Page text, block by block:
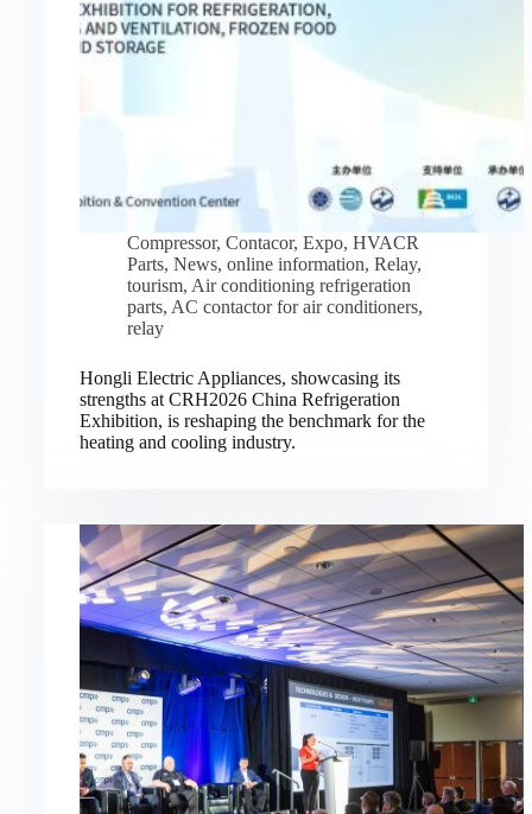
Compressor, Contacor, Expo, HVACR
Parts, News, online information, Relay,
tourism, Air conditioning refrigeration
parts, AC contactor for air conditioners,
relay
Hongli Electric Appliances, showcasing its
strengths at CRH2026 China Refrigeration
Exhibition, is reshaping the benchmark for the
heating and cooling industry.